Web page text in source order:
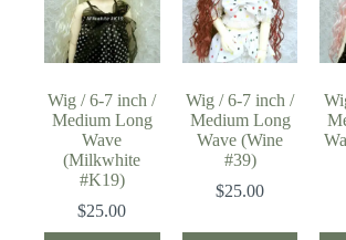
Wig / 6-7 inch /
Medium Long
Wave
(Milkwhite
#K19)
$25.00
Wig / 6-7 inch /
Medium Long
Wave (Wine
#39)
$25.00